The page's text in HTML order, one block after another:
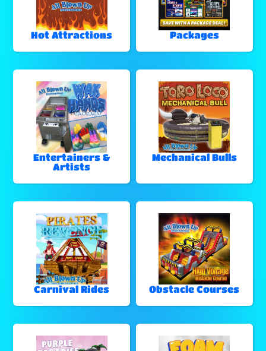
Hot Attractions Packages
Entertainers &
Artists
Mechanical Bulls
Carnival Rides Obstacle Courses